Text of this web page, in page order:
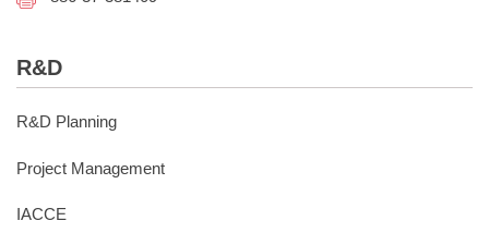
R&D
R&D Planning
Project Management
IACCE